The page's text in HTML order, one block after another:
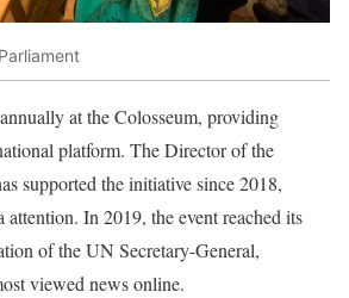
at the Colosseum, providing
platform. The Director of the
supported the initiative since 2018,
In 2019, the event reached its
of the UN Secretary-General,
viewed news online.